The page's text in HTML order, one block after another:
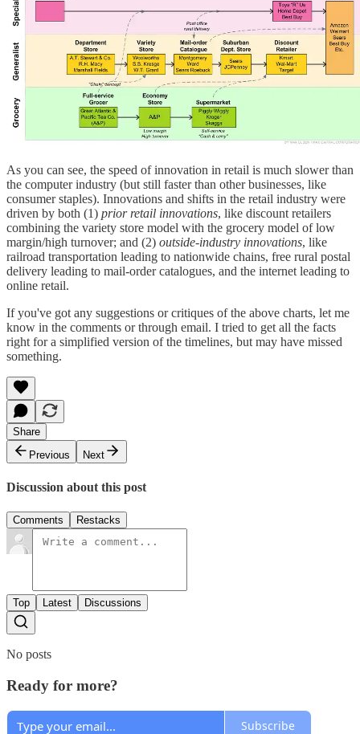
As you can see, the speed of innovation in retail is much slower than
the computer industry (but still faster than other businesses, like
consumer staples). Innovations and shifts in the retail industry were
driven by both (1) prior retail innovations, like discount retailers
combining the variety store model with the grocery model of low
margin/high turnover; and (2) outside-industry innovations, like
railroad transportation leading to nationwide chains, free rural postal
delivery leading to mail-order catalogues, and the internet leading to
online retail.
If you've got any suggestions or critiques of the above charts, let me
know in the comments or through email. I tried to get all the facts
right for a simplified version of the timelines, but may have missed
something.
Share
Previous
Next
Discussion about this post
Comments Restacks
Top Latest Discussions
No posts
Ready for more?
Subscribe